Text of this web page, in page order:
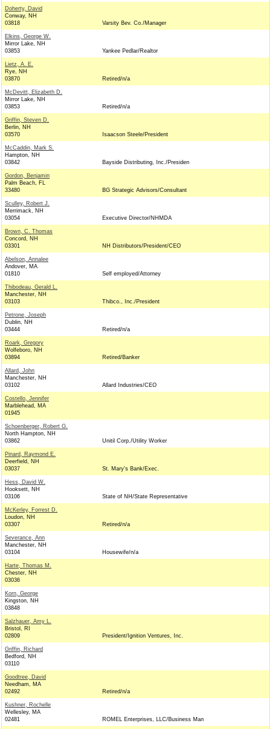
Doherty, David
Conway, NH
03818
Varsity Bev. Co./Manager
Elkins, George W.
Mirror Lake, NH
03853
Yankee Pedlar/Realtor
Lietz, A. E.
Rye, NH
03870
Retired/n/a
McDevitt, Elizabeth D.
Mirror Lake, NH
03853
Retired/n/a
Griffin, Steven D.
Berlin, NH
03570
Isaacson Steele/President
McCaddin, Mark S.
Hampton, NH
03842
Bayside Distributing, Inc./Presiden
Gordon, Benjamin
Palm Beach, FL
33480
BG Strategic Advisors/Consultant
Sculley, Robert J.
Merrimack, NH
03054
Executive Director/NHMDA
Brown, C. Thomas
Concord, NH
03301
NH Distributors/President/CEO
Abelson, Annalee
Andover, MA
01810
Self employed/Attorney
Thibodeau, Gerald L.
Manchester, NH
03103
Thibco., Inc./President
Petrone, Joseph
Dublin, NH
03444
Retired/n/a
Roark, Gregory
Wolfeboro, NH
03894
Retired/Banker
Allard, John
Manchester, NH
03102
Allard Industries/CEO
Costello, Jennifer
Marblehead, MA
01945
Schoenberger, Robert G.
North Hampton, NH
03862
Unitil Corp./Utility Worker
Pinard, Raymond E.
Deerfield, NH
03037
St. Mary's Bank/Exec.
Hess, David W.
Hooksett, NH
03106
State of NH/State Representative
McKerley, Forrest D.
Loudon, NH
03307
Retired/n/a
Severance, Ann
Manchester, NH
03104
Housewife/n/a
Harte, Thomas M.
Chester, NH
03036
Korn, George
Kingston, NH
03848
Salzhauer, Amy L.
Bristol, RI
02809
President/Ignition Ventures, Inc.
Griffin, Richard
Bedford, NH
03110
Goodtree, David
Needham, MA
02492
Retired/n/a
Kushner, Rochelle
Wellesley, MA
02481
ROMEL Enterprises, LLC/Business Man